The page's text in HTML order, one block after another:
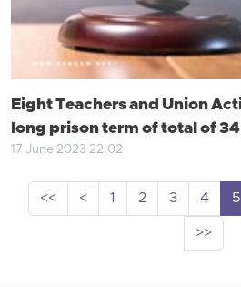
Eight Teachers and Union
long prison term of total of
17 June 2023 22:02
<< < 1 2 3 4 5
>>